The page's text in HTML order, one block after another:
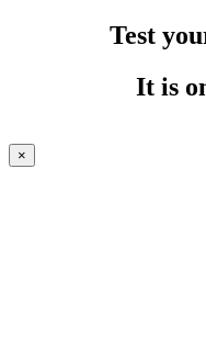
Test
It is
×